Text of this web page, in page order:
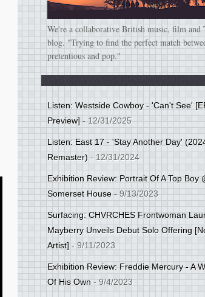
We're a collaborative British music, film and
blog. "Trying to find the perfect match
pretentious and pop."
Listen: Westside Cowboy - 'Can't See'
Preview]- 12/31/2025
Listen: East 17 - 'Stay Another Day'
Remaster)- 12/31/2024
Exhibition Review: Portrait Of A Top Boy
Somerset House- 9/13/2023
Surfacing: CHVRCHES Frontwoman
Mayberry Unveils Debut Solo Offering
Artist]- 9/11/2023
Exhibition Review: Freddie Mercury - A
Of His Own- 9/4/2023